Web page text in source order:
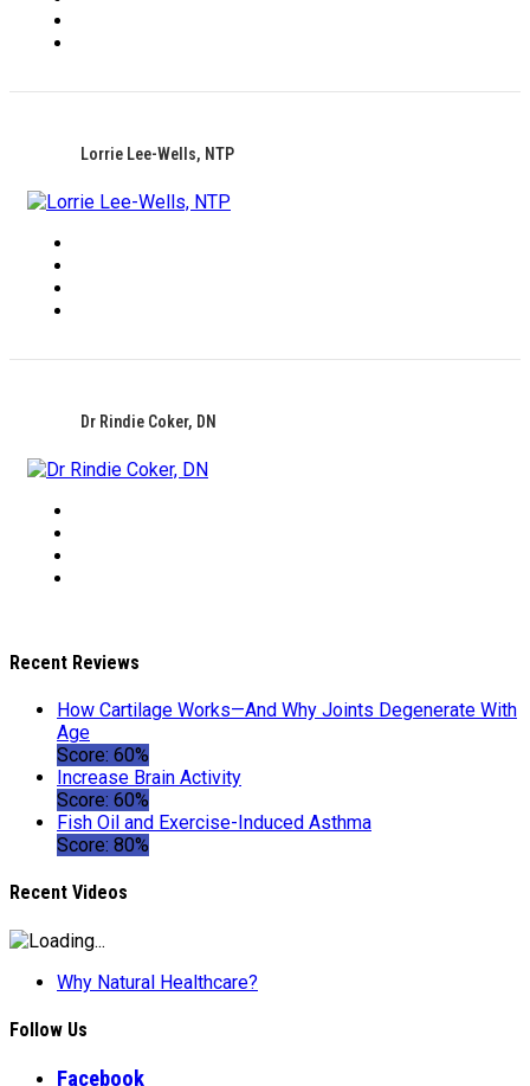
Lorrie Lee-Wells, NTP
Dr Rindie Coker, DN
Recent Reviews
How Cartilage Works—And Why Joints Degenerate With
Age
Score: 60%
Increase Brain Activity
Score: 60%
Fish Oil and Exercise-Induced Asthma
Score: 80%
Recent Videos
Why Natural Healthcare?
Follow Us
Facebook